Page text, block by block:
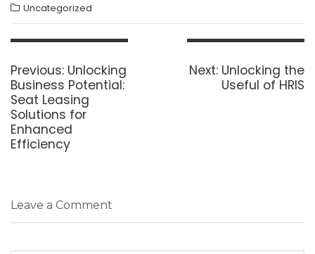
Uncategorized
Post
Previous: Previous
post:
Unlocking
Business Potential:
Seat Leasing
Solutions for
Enhanced
Efficiency
Next: Next
post:
Unlocking the
Useful of HRIS
Leave a Comment